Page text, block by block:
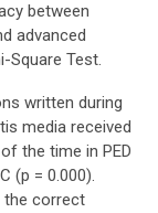
between
advanced
Square Test.
written during
media received
the time in PED
(p = 0.000).
the correct